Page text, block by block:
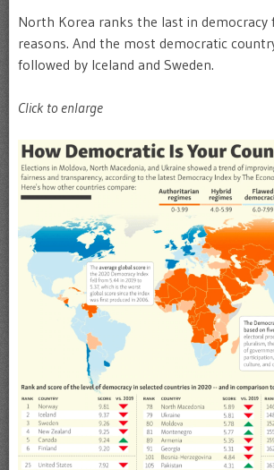
North Korea ranks the last in democracy
reasons. And the most democratic
followed by Iceland and Sweden.
Click to enlarge